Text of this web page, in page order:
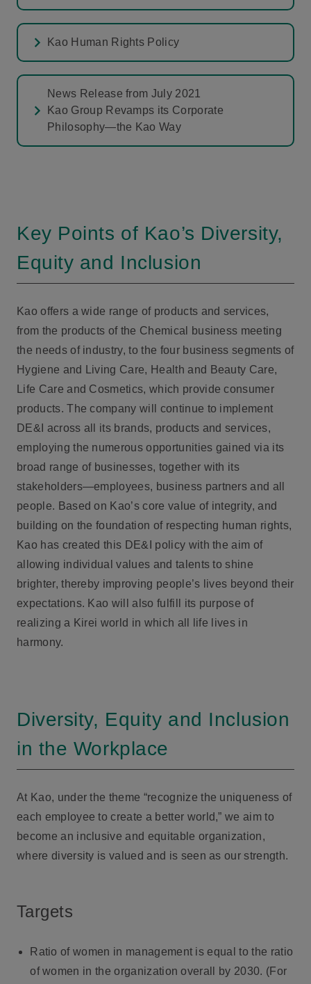
Kao Human Rights Policy
News Release from July 2021
Kao Group Revamps its Corporate
Philosophy—the Kao Way
Key Points of Kao’s Diversity,
Equity and Inclusion
Kao offers a wide range of products and services,
from the products of the Chemical business meeting
the needs of industry, to the four business segments of
Hygiene and Living Care, Health and Beauty Care,
Life Care and Cosmetics, which provide consumer
products. The company will continue to implement
DE&I across all its brands, products and services,
employing the numerous opportunities gained via its
broad range of businesses, together with its
stakeholders—employees, business partners and all
people. Based on Kao’s core value of integrity, and
building on the foundation of respecting human rights,
Kao has created this DE&I policy with the aim of
allowing individual values and talents to shine
brighter, thereby improving people’s lives beyond their
expectations. Kao will also fulfill its purpose of
realizing a Kirei world in which all life lives in
harmony.
Diversity, Equity and Inclusion
in the Workplace
At Kao, under the theme “recognize the uniqueness of
each employee to create a better world,” we aim to
become an inclusive and equitable organization,
where diversity is valued and is seen as our strength.
Targets
Ratio of women in management is equal to the ratio
of women in the organization overall by 2030. (For